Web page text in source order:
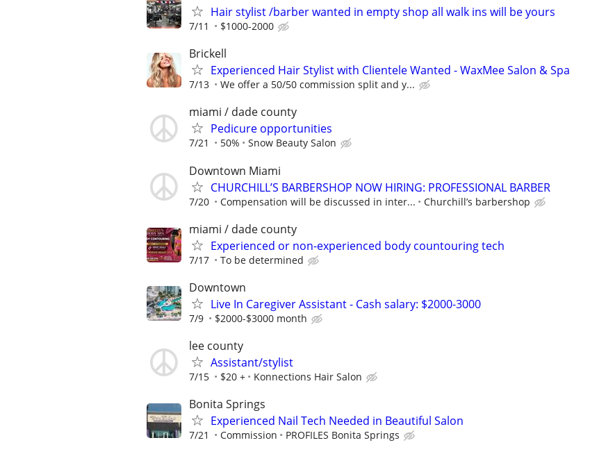
Hair stylist /barber wanted in empty shop all walk ins will be yours
7/11 $1000-2000
Brickell
Experienced Hair Stylist with Clientele Wanted - WaxMee Salon & Spa
7/13 We offer a 50/50 commission split and y...
miami / dade county
Pedicure opportunities
7/21 50% Snow Beauty Salon
Downtown Miami
CHURCHILL’S BARBERSHOP NOW HIRING: PROFESSIONAL BARBER
7/20 Compensation will be discussed in inter... Churchill’s barbershop
miami / dade county
Experienced or non-experienced body countouring tech
7/17 To be determined
Downtown
Live In Caregiver Assistant - Cash salary: $2000-3000
7/9 $2000-$3000 month
lee county
Assistant/stylist
7/15 $20 + Konnections Hair Salon
Bonita Springs
Experienced Nail Tech Needed in Beautiful Salon
7/21 Commission PROFILES Bonita Springs